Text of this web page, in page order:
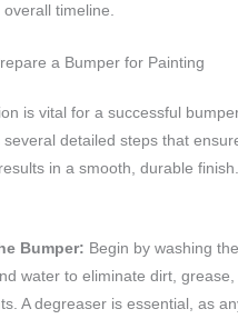
timeline.
a Bumper for Painting
is vital for a successful
several detailed steps that
in a smooth, durable
Bumper: Begin by washing
water to eliminate dirt, grease,
A degreaser is essential, as